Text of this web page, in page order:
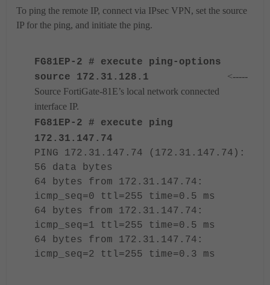
To ping the remote IP, connect via IPsec VPN, set the source
IP for the ping, and initiate the ping.
FG81EP-2 # execute ping-options
source 172.31.128.1
<-----
Source FortiGate-81E’s local network connected
interface IP.
FG81EP-2 # execute ping
172.31.147.74
PING 172.31.147.74 (172.31.147.74):
56 data bytes
64 bytes from 172.31.147.74:
icmp_seq=0 ttl=255 time=0.5 ms
64 bytes from 172.31.147.74:
icmp_seq=1 ttl=255 time=0.5 ms
64 bytes from 172.31.147.74:
icmp_seq=2 ttl=255 time=0.3 ms